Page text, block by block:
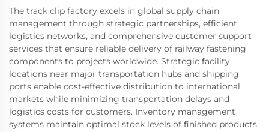
The track clip factory excels in global supply chain
management through strategic partnerships, efficient
logistics networks, and comprehensive customer support
services that ensure reliable delivery of railway fastening
components to projects worldwide. Strategic facility
locations near major transportation hubs and shipping
ports enable cost-effective distribution to international
markets while minimizing transportation delays and
logistics costs for customers. Inventory management
systems maintain optimal stock levels of finished products